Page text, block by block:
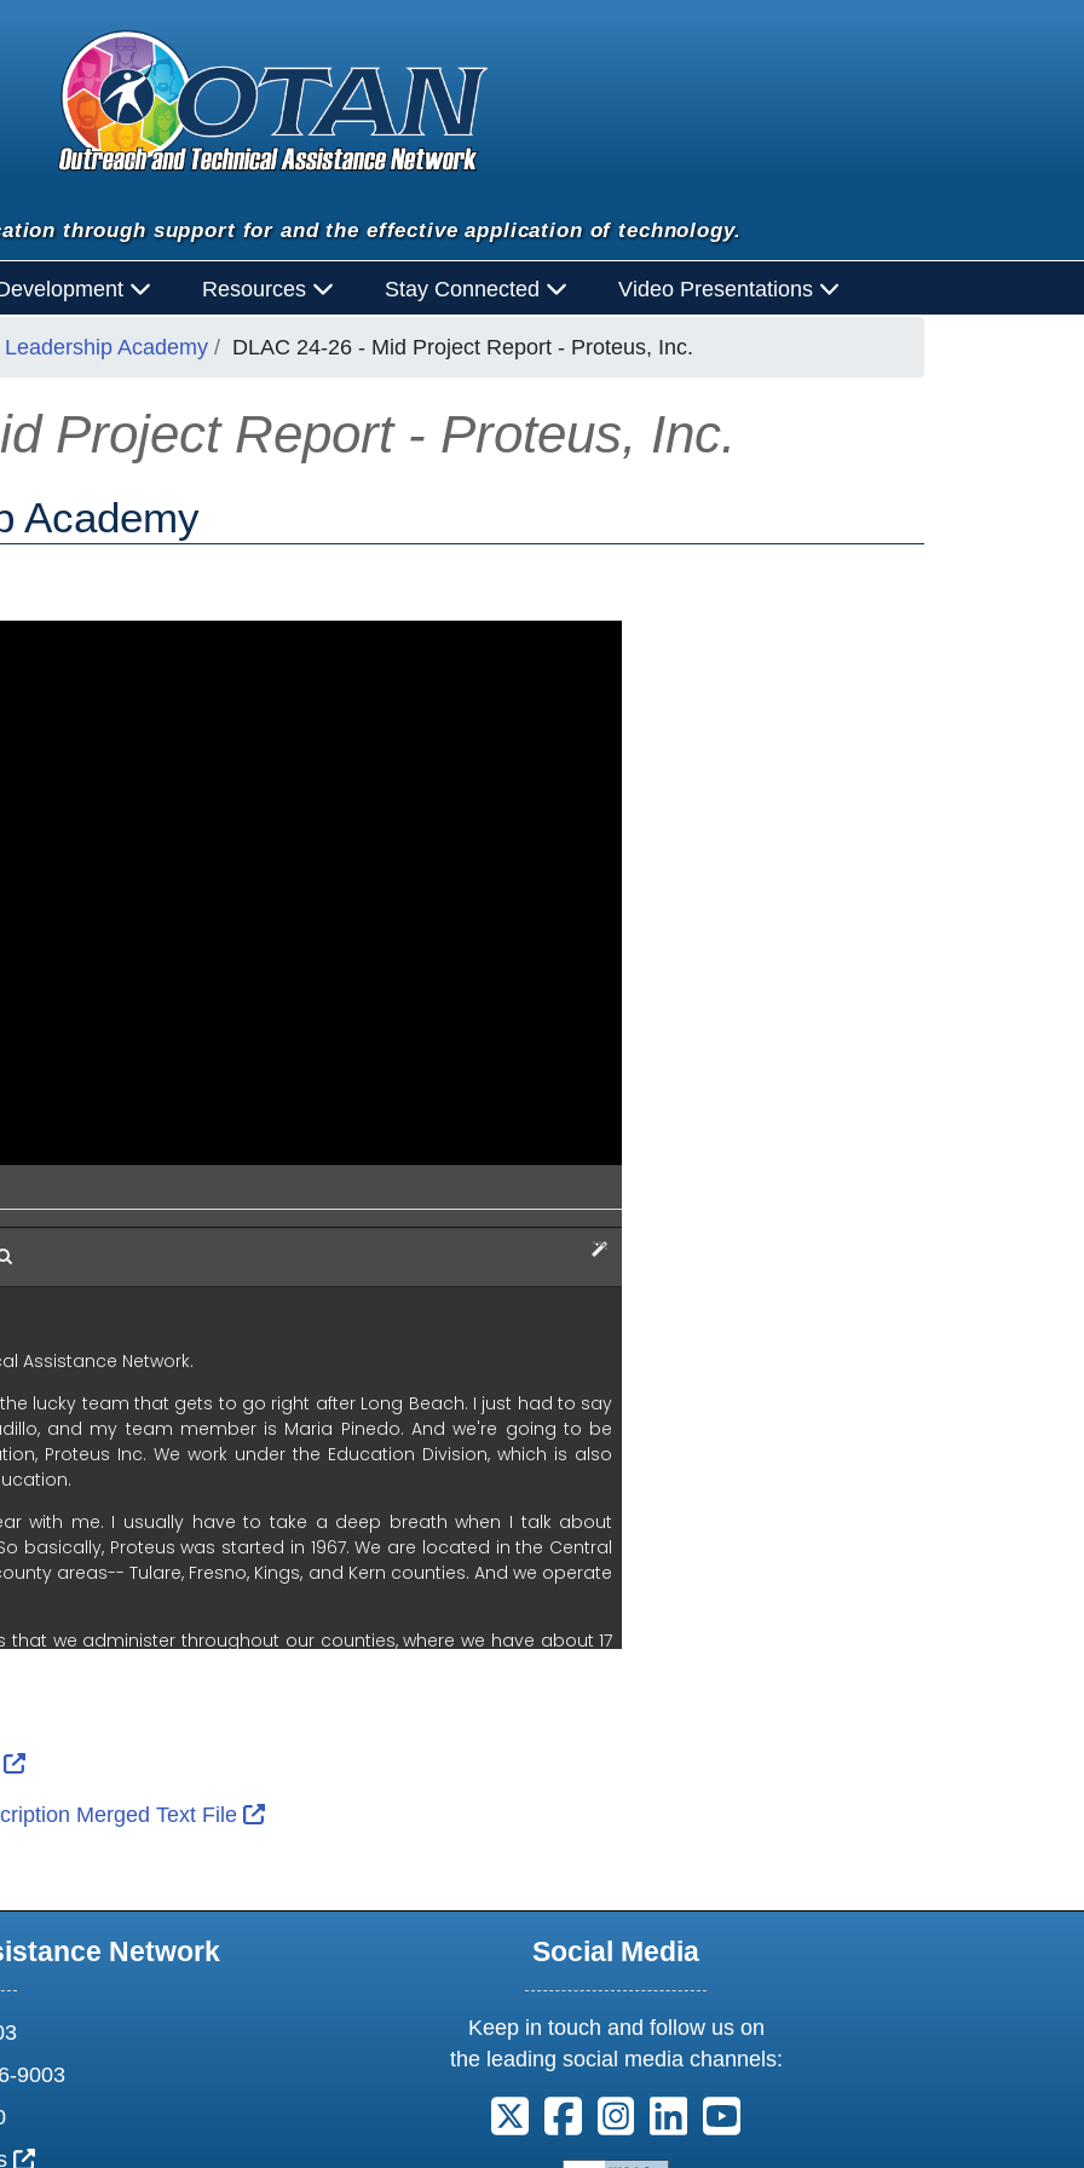
through support for and the effective application of technology.
Resources Stay Connected Video Presentations
Academy DLAC 24-26 - Mid Project Report - Proteus, Inc.
Project Report - Proteus, Inc.
Academy
External Link Icon opens in new window or tab
Merged Text File External Link Icon opens in new window or tab
Network
9003
External Link Icon opens in new window or tab
Social Media
Keep in touch and follow us on
the leading social media channels:
Follow us on X. External Link opens in new window or
Follow us on Facebook. External Link opens in new
Follow us on Instagram. External Link opens
Follow us on Linkedin. External Link
Follow us on Youtube. External